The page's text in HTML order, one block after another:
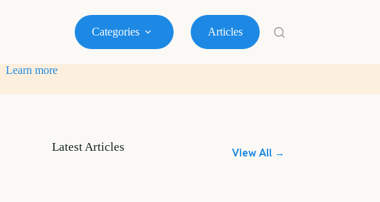
Categories Articles
Learn more
Latest Articles View All →